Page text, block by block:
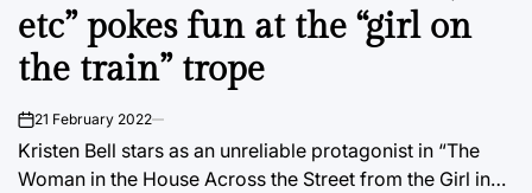
etc” pokes fun at the “girl on
the train” trope
on21 February 2022
Kristen Bell stars as an unreliable protagonist in “The
Woman in the House Across the Street from the Girl in…